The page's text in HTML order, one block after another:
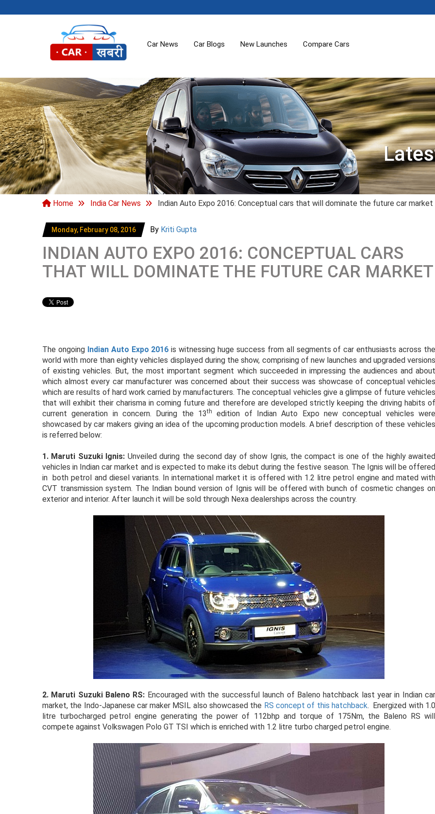
Car News Car Blogs New Launches Compare Cars
Home India Car News Indian Auto Expo 2016: Conceptual cars that will dominate the future car market
Monday, February 08, 2016 By Kriti Gupta
INDIAN AUTO EXPO 2016: CONCEPTUAL CARS
THAT WILL DOMINATE THE FUTURE CAR MARKET
The ongoing Indian Auto Expo 2016 is witnessing huge success from all segments of car enthusiasts across the
world with more than eighty vehicles displayed during the show, comprising of new launches and upgraded versions
of existing vehicles. But, the most important segment which succeeded in impressing the audiences and about
which almost every car manufacturer was concerned about their success was showcase of conceptual vehicles
which are results of hard work carried by manufacturers. The conceptual vehicles give a glimpse of future vehicles
that will exhibit their charisma in coming future and therefore are developed strictly keeping the driving habits of
current generation in concern. During the 13th
edition of Indian Auto Expo new conceptual vehicles were
showcased by car makers giving an idea of the upcoming production models. A brief description of these vehicles
is referred below:
1. Maruti Suzuki Ignis: Unveiled during the second day of show Ignis, the compact is one of the highly awaited
vehicles in Indian car market and is expected to make its debut during the festive season. The Ignis will be offered
in both petrol and diesel variants. In international market it is offered with 1.2 litre petrol engine and mated with
CVT transmission system. The Indian bound version of Ignis will be offered with bunch of cosmetic changes on
exterior and interior. After launch it will be sold through Nexa dealerships across the country.
2. Maruti Suzuki Baleno RS: Encouraged with the successful launch of Baleno hatchback last year in Indian car
market, the Indo-Japanese car maker MSIL also showcased the RS concept of this hatchback. Energized with 1.0
litre turbocharged petrol engine generating the power of 112bhp and torque of 175Nm, the Baleno RS will
compete against Volkswagen Polo GT TSI which is enriched with 1.2 litre turbo charged petrol engine.